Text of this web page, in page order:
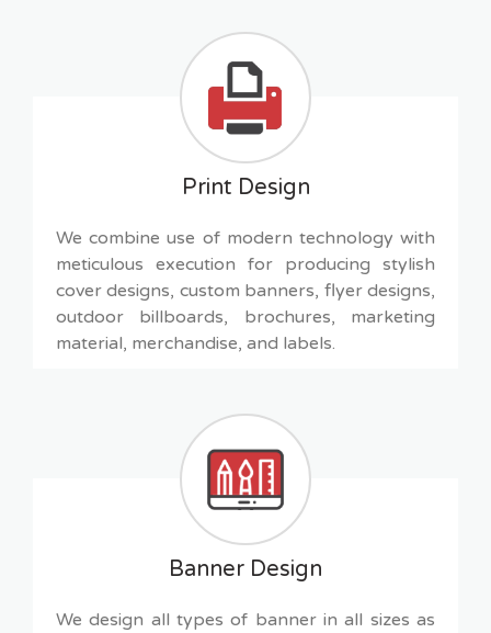
Print Design
We combine use of modern technology with
meticulous execution for producing stylish
cover designs, custom banners, flyer designs,
outdoor billboards, brochures, marketing
material, merchandise, and labels.
Banner Design
We design all types of banner in all sizes as